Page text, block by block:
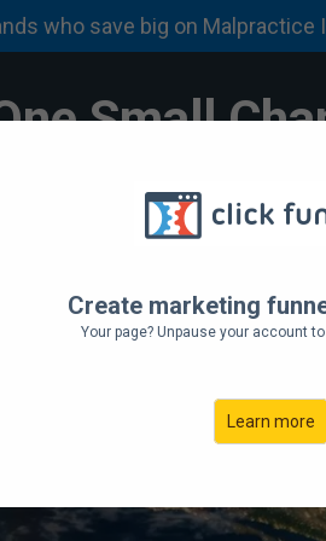
Services FAQ